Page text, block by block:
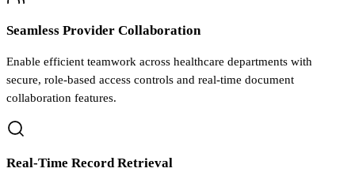
Seamless Provider Collaboration
Enable efficient teamwork across healthcare departments with
secure, role-based access controls and real-time document
collaboration features.
Real-Time Record Retrieval